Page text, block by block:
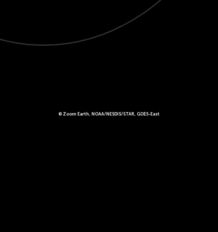
© Zoom Earth, NOAA/NESDIS/STAR, GOES-East